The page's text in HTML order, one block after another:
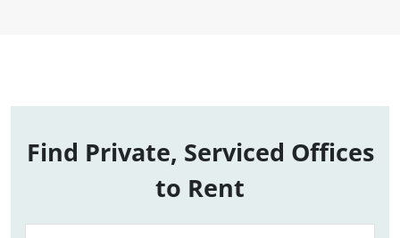
Find Private, Serviced Offices
to Rent